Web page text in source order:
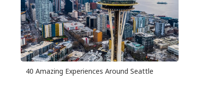
40 Amazing Experiences Around Seattle